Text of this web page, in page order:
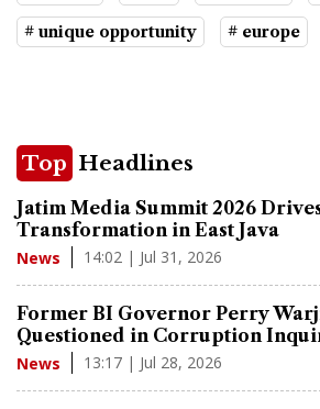
# unique opportunity # europe
Top Headlines
Jatim Media Summit 2026
Transformation in East Java
News 14:02 | Jul 31, 2026
Former BI Governor Perry
Questioned in Corruption
News 13:17 | Jul 28, 2026